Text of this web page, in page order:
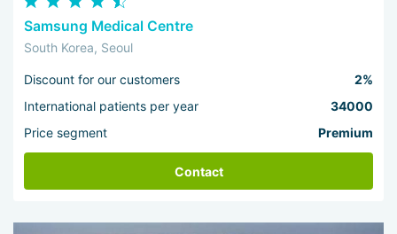
Samsung Medical Centre
South Korea, Seoul
Discount for our customers
2%
International patients per year
34000
Price segment
Premium
Contact